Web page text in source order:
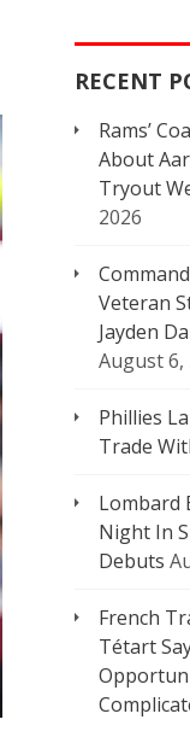
RECENT
Rams’
About
Tryout
2026
Veteran
Jayden
August 6,
Phillies
Trade
Lombard
Night In
Debuts
French
Tétart